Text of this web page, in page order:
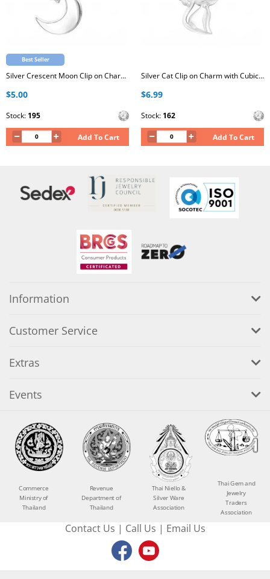
Best Seller
Silver Crescent Moon Clip on Charm with Cubic Zirconia
$5.00
Stock: 195
Add To Cart
Silver Cat Clip on Charm with Cubic Zirconia
$6.99
Stock: 162
Add To Cart
Information
Customer Service
Extras
Events
Commerce
Ministry of
Thailand
Revenue
Department of
Thailand
Thai Niello &
Silver Ware
Association
Thai Gem and
Jewelry
Traders
Association
Contact Us | Call Us | Email Us